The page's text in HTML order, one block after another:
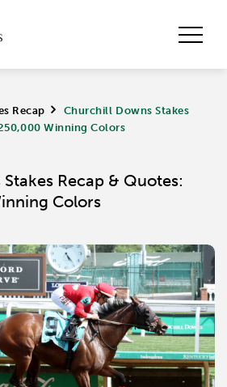
Recap >
Churchill Downs Stakes
Winning Colors
Recap & Quotes:
Colors